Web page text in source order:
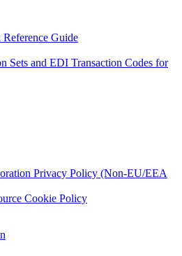
Guide
Sets and EDI Transaction Codes for
Privacy Policy (Non-EU/EEA
Cookie Policy